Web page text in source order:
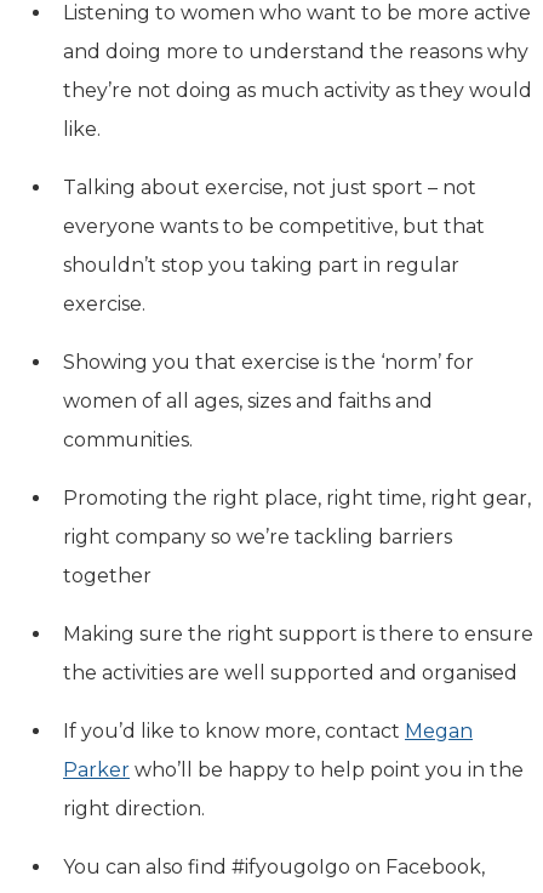
Listening to women who want to be more active
and doing more to understand the reasons why
they’re not doing as much activity as they would
like.
Talking about exercise, not just sport – not
everyone wants to be competitive, but that
shouldn’t stop you taking part in regular
exercise.
Showing you that exercise is the ‘norm’ for
women of all ages, sizes and faiths and
communities.
Promoting the right place, right time, right gear,
right company so we’re tackling barriers
together
Making sure the right support is there to ensure
the activities are well supported and organised
If you’d like to know more, contact Megan
Parker who’ll be happy to help point you in the
right direction.
You can also find #ifyougoIgo on Facebook,